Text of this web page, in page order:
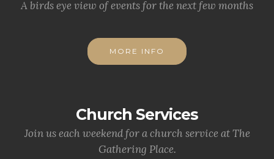
A birds eye view of events for the next few months
MORE INFO
Church Services
Join us each weekend for a church service at The
Gathering Place.